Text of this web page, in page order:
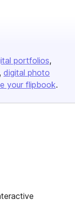
portfolios
digital photo
your flipbook.